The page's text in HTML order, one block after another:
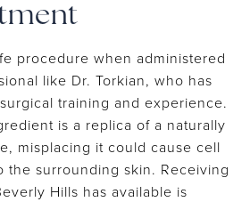
procedure when administered
like Dr. Torkian, who has
training and experience.
is a replica of a naturally
misplacing it could cause cell
the surrounding skin. Receiving
Hills has available is